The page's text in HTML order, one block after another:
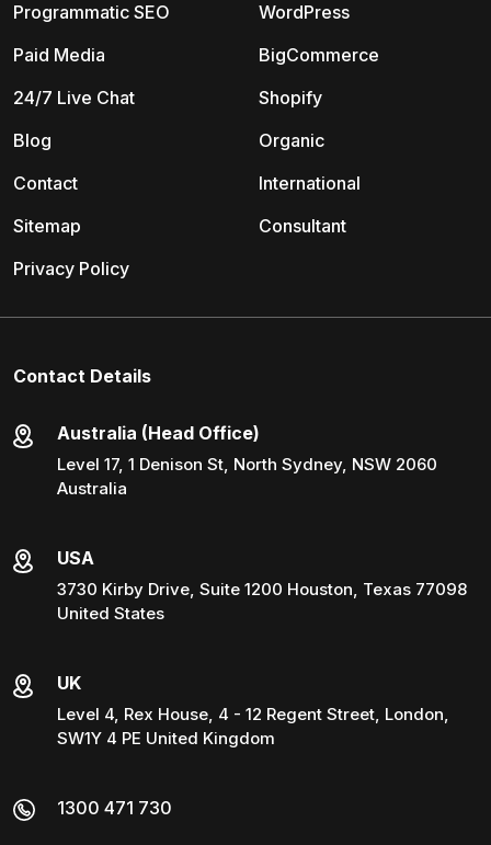
WordPress
BigCommerce
Shopify
Organic
International
Consultant
Programmatic SEO
Paid Media
24/7 Live Chat
Blog
Contact
Sitemap
Privacy Policy
Contact Details
Australia (Head Office)
Level 17, 1 Denison St, North Sydney, NSW 2060
Australia
USA
3730 Kirby Drive, Suite 1200 Houston, Texas 77098
United States
UK
Level 4, Rex House, 4 - 12 Regent Street, London,
SW1Y 4 PE United Kingdom
1300 471 730